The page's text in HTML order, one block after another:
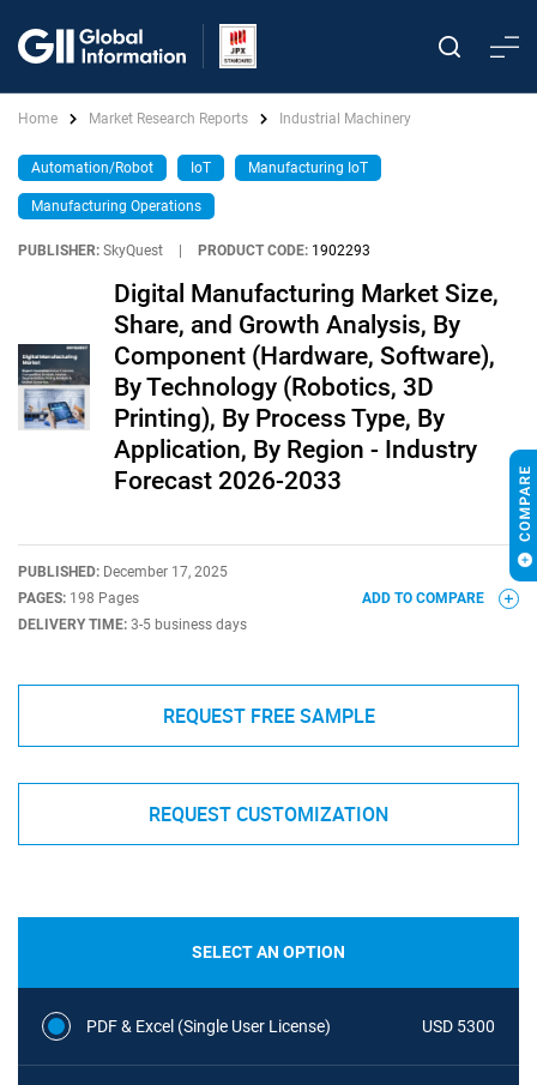
Home Market Research Reports Industrial Machinery
Automation/Robot IoT Manufacturing IoT
Manufacturing Operations
PUBLISHER: SkyQuest PRODUCT CODE: 1902293
Digital Manufacturing Market Size,
Share, and Growth Analysis, By
Component (Hardware, Software),
By Technology (Robotics, 3D
Printing), By Process Type, By
Application, By Region - Industry
Forecast 2026-2033
PUBLISHED: December 17, 2025
PAGES: 198 Pages
DELIVERY TIME: 3-5 business days
ADD TO COMPARE
REQUEST FREE SAMPLE
REQUEST CUSTOMIZATION
SELECT AN OPTION
PDF & Excel (Single User License) USD 5300